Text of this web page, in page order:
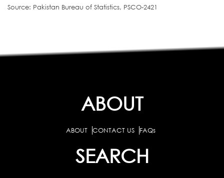
Source: Pakistan Bureau of Statistics, PSCO-2421
ABOUT
ABOUT CONTACT US FAQs
SEARCH